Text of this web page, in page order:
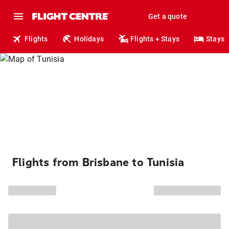
Get a quote
Flights Holidays Flights + Stays Stays
Flights from Brisbane to Tunisia